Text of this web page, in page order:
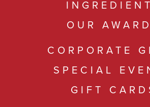
OUR
CORPORATE
SPECIAL
GIFT